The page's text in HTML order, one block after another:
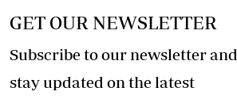
GET OUR NEWSLETTER
Subscribe to our newsletter and
stay updated on the latest